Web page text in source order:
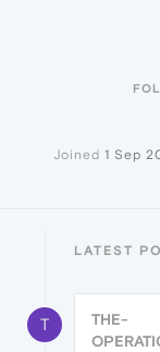
Joined 1 Sep
LATEST
T
THE-